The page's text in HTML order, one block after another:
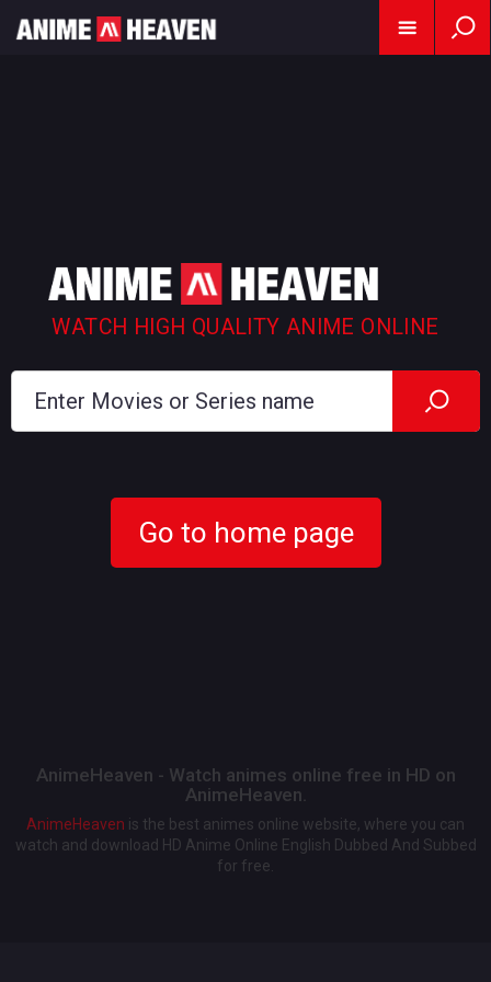
WATCH HIGH QUALITY ANIME ONLINE
Go to home page
AnimeHeaven - Watch animes online free in HD on
AnimeHeaven.
AnimeHeaven is the best animes online website, where you can
watch and download HD Anime Online English Dubbed And Subbed
for free.